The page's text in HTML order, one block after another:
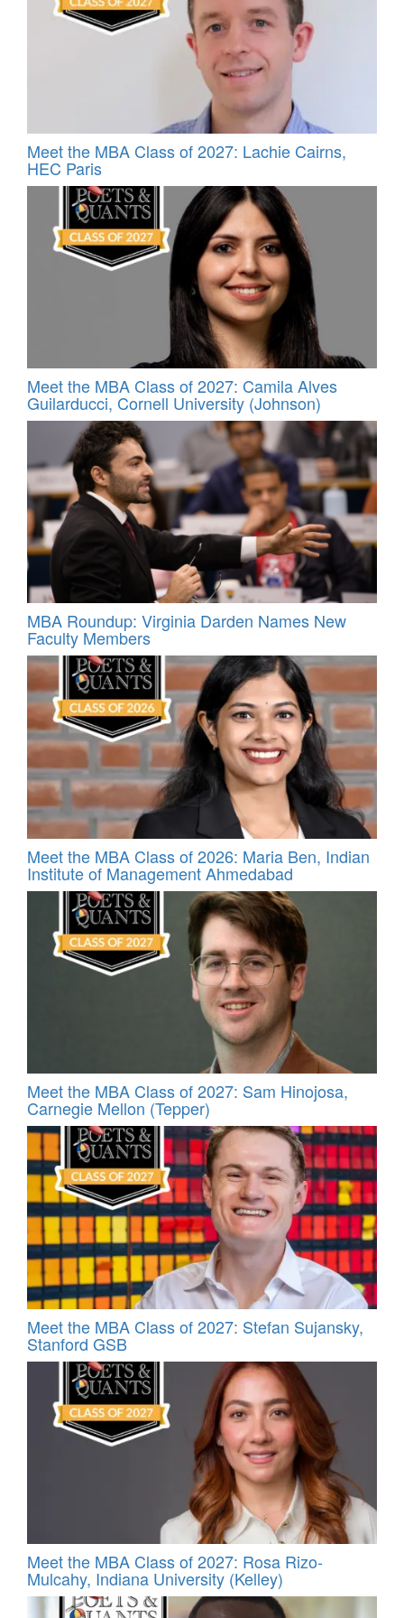
Meet the MBA Class of 2027: Lachie Cairns,
HEC Paris
Meet the MBA Class of 2027: Camila Alves
Guilarducci, Cornell University (Johnson)
MBA Roundup: Virginia Darden Names New
Faculty Members
Meet the MBA Class of 2026: Maria Ben, Indian
Institute of Management Ahmedabad
Meet the MBA Class of 2027: Sam Hinojosa,
Carnegie Mellon (Tepper)
Meet the MBA Class of 2027: Stefan Sujansky,
Stanford GSB
Meet the MBA Class of 2027: Rosa Rizo-
Mulcahy, Indiana University (Kelley)